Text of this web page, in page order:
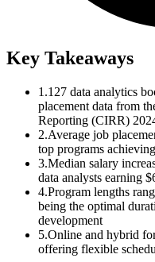
Key Takeaways
1.127 data analytics
placement data from
Reporting (CIRR)
2.Average job
top programs
3.Median salary
data analysts earning
4.Program lengths
being the optimal
development
5.Online and hybrid
offering flexible